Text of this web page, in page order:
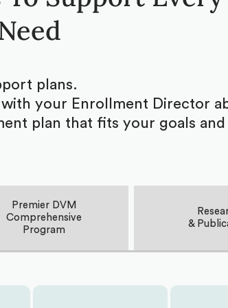
plans.
your Enrollment Director
plan that fits your goals
Premier DVM
Comprehensive
Program
&